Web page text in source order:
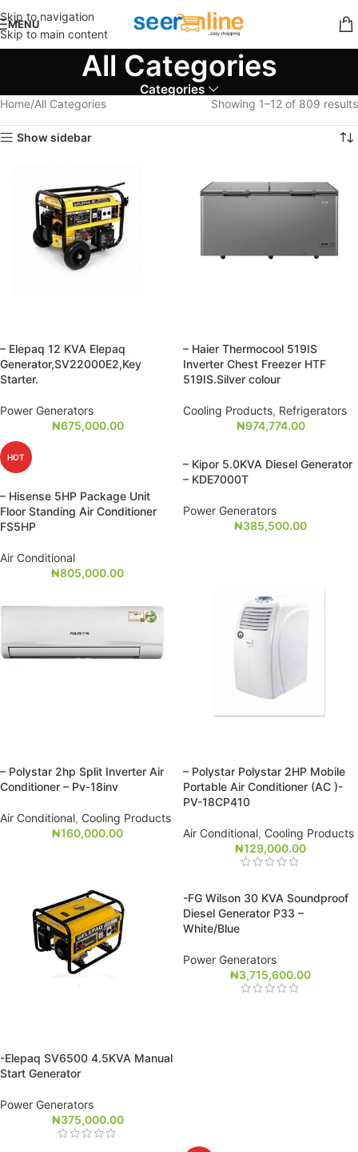
Skip to navigation
Skip to main content
MENU
All Categories
Categories
Home All Categories Showing 1–12 of 809 results
Show sidebar
– Elepaq 12 KVA Elepaq
Generator,SV22000E2,Key
Starter.
Power Generators
₦675,000.00
– Haier Thermocool 519IS
Inverter Chest Freezer HTF
519IS.Silver colour
Cooling Products, Refrigerators
₦974,774.00
HOT
– Hisense 5HP Package Unit
Floor Standing Air Conditioner
FS5HP
Air Conditional
₦805,000.00
– Kipor 5.0KVA Diesel Generator
– KDE7000T
Power Generators
₦385,500.00
– Polystar 2hp Split Inverter Air
Conditioner – Pv-18inv
Air Conditional, Cooling Products
₦160,000.00
– Polystar Polystar 2HP Mobile
Portable Air Conditioner (AC )-
PV-18CP410
Air Conditional, Cooling Products
₦129,000.00
-Elepaq SV6500 4.5KVA Manual
Start Generator
Power Generators
₦375,000.00
-FG Wilson 30 KVA Soundproof
Diesel Generator P33 –
White/Blue
Power Generators
₦3,715,600.00